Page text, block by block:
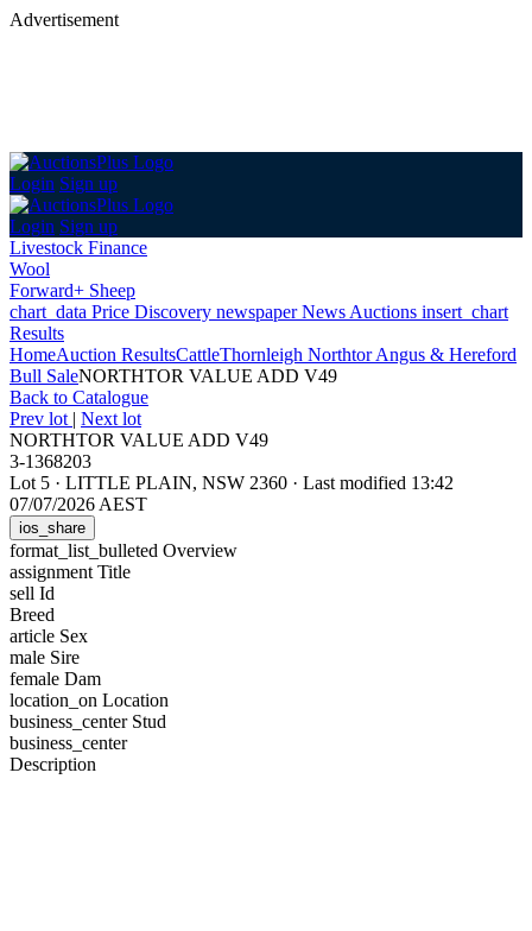
Advertisement
Login Sign up
Login Sign up
Livestock Finance
Wool
Forward+ Sheep
chart_data Price Discovery newspaperNews Auctions insert_chart
Results
HomeAuction ResultsCattleThornleigh Northtor Angus & Hereford
Bull SaleNORTHTOR VALUE ADD V49
Back to Catalogue
Prev lot | Next lot
NORTHTOR VALUE ADD V49
3-1368203
Lot 5 · LITTLE PLAIN, NSW 2360 · Last modified 13:42
07/07/2026 AEST
ios_share
format_list_bulleted Overview
assignment Title
sell Id
Breed
article Sex
male Sire
female Dam
location_on Location
business_center Stud
business_center
Description